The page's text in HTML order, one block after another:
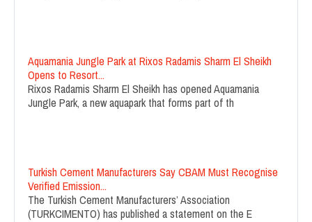
Aquamania Jungle Park at Rixos Radamis Sharm El Sheikh
Opens to Resort...
Rixos Radamis Sharm El Sheikh has opened Aquamania
Jungle Park, a new aquapark that forms part of th
Turkish Cement Manufacturers Say CBAM Must Recognise
Verified Emission...
The Turkish Cement Manufacturers’ Association
(TURKCIMENTO) has published a statement on the E